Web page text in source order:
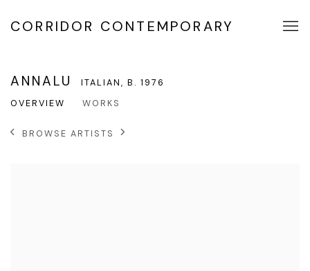
CORRIDOR CONTEMPORARY
ANNALU ITALIAN,B. 1976
OVERVIEW
WORKS
BROWSE ARTISTS